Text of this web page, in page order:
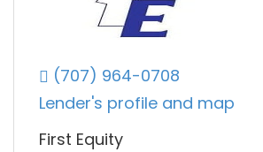
(707) 964-0708
Lender's profile and map
First Equity